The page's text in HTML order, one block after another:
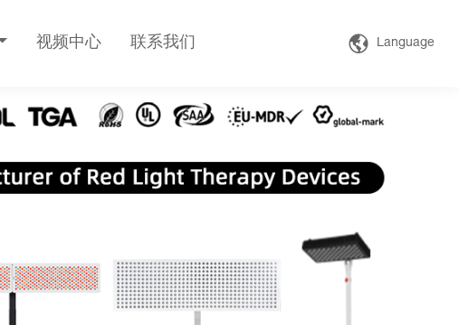
视频中心 联系我们 Language